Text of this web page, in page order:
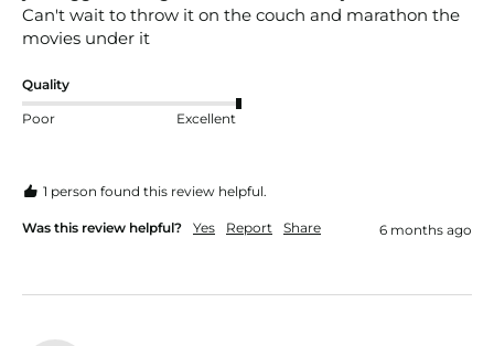
Can't wait to throw it on the couch and marathon the
movies under it
Quality
Poor Excellent
1 person found this review helpful.
Was this review helpful? Yes Report Share 6 months ago